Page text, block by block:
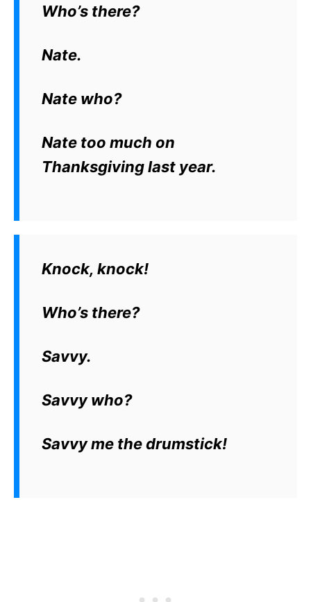
Who’s there?
Nate.
Nate who?
Nate too much on
Thanksgiving last year.
Knock, knock!
Who’s there?
Savvy.
Savvy who?
Savvy me the drumstick!